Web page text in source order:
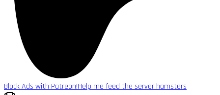
Block Ads with Patreon!Help me feed the server hamsters